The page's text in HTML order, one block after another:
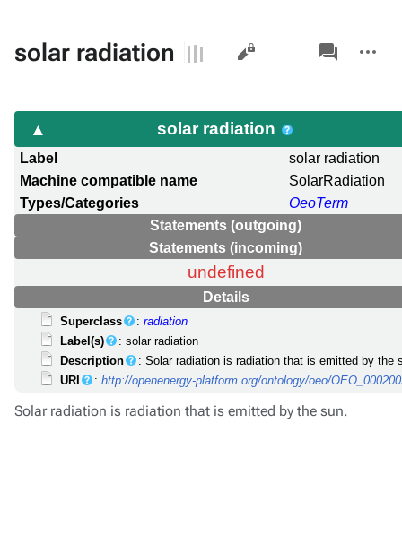
solar radiation Views
associated-
pages
actions
solar radiation
Label
solar radiation
Machine compatible name
SolarRadiation
Types/Categories
OeoTerm
Statements (outgoing)
Statements (incoming)
undefined
Details
Superclass :radiation
Label(s)
: solar radiation
Description
: Solar radiation is radiation that is emitted by the
URI
:http://openenergy-platform.org/ontology/oeo/
Solar radiation is radiation that is emitted by the sun.